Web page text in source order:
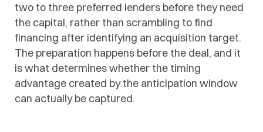
two to three preferred lenders before they need
the capital, rather than scrambling to find
financing after identifying an acquisition target.
The preparation happens before the deal, and it
is what determines whether the timing
advantage created by the anticipation window
can actually be captured.